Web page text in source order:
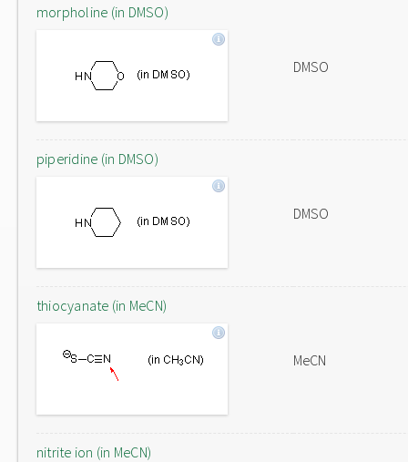
morpholine (in DMSO)
DMSO
piperidine (in DMSO)
DMSO
thiocyanate (in MeCN)
MeCN
nitrite ion (in MeCN)